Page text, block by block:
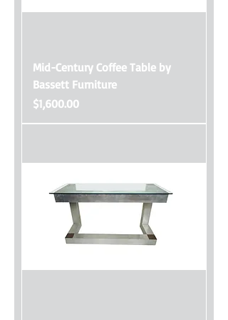
Mid-Century Coffee Table by
Bassett Furniture
Price
$1,600.00